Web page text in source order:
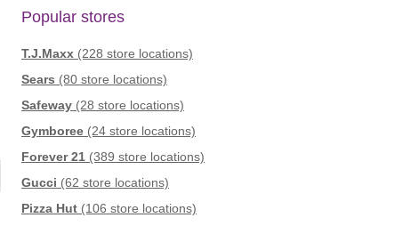
Popular stores
T.J.Maxx (228 store locations)
Sears (80 store locations)
Safeway (28 store locations)
Gymboree (24 store locations)
Forever 21 (389 store locations)
Gucci (62 store locations)
Pizza Hut (106 store locations)